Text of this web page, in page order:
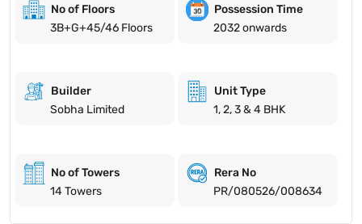
No of Floors
3B+G+45/46 Floors
Possession Time
2032 onwards
Builder
Sobha Limited
Unit Type
1, 2, 3 & 4 BHK
No of Towers
14 Towers
Rera No
PR/080526/008634